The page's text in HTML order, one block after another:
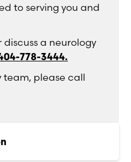
to serving you and
a neurology
778-3444.
team, please call